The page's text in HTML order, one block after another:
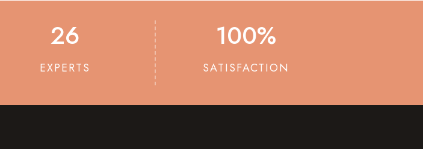
26
EXPERTS
100%
SATISFACTION